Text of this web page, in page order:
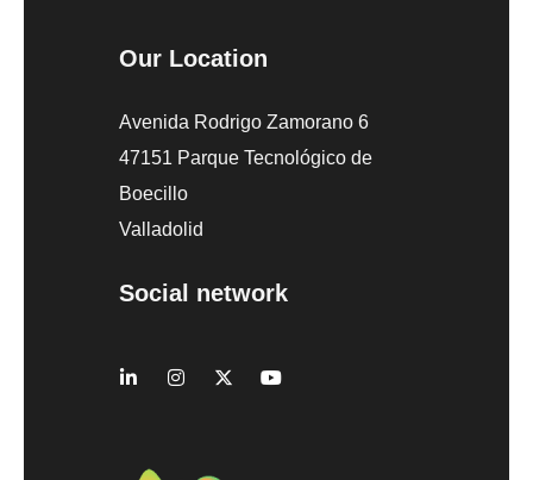
Our Location
Avenida Rodrigo Zamorano 6
47151 Parque Tecnológico de
Boecillo
Valladolid
Social network